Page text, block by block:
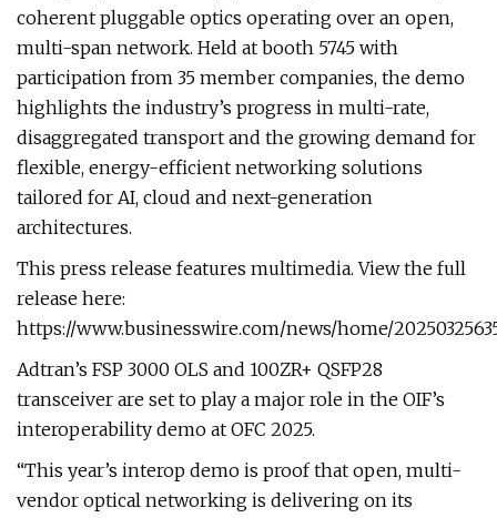
coherent pluggable optics operating over an open,
multi-span network. Held at booth 5745 with
participation from 35 member companies, the demo
highlights the industry’s progress in multi-rate,
disaggregated transport and the growing demand for
flexible, energy-efficient networking solutions
tailored for AI, cloud and next-generation
architectures.
This press release features multimedia. View the full
release here:
https://www.businesswire.com/news/home/
Adtran’s FSP 3000 OLS and 100ZR+ QSFP28
transceiver are set to play a major role in the OIF’s
interoperability demo at OFC 2025.
“This year’s interop demo is proof that open, multi-
vendor optical networking is delivering on its